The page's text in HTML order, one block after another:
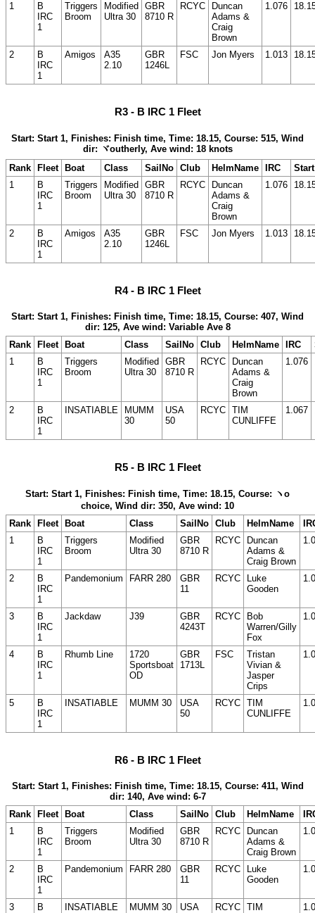
1
B
IRC
1
Triggers
Broom
Modified
Ultra 30
GBR
8710 R
RCYC
Duncan
Adams &
Craig
Brown
1.076
2
B
IRC
1
Amigos
A35
2.10
GBR
1246L
FSC Jon Myers 1.013
R3 - B IRC 1 Fleet
Start: Start 1, Finishes: Finish time, Time: 18.15, Course: 515, Wind
dir: ヾoutherly, Ave wind: 18 knots
Rank
Fleet Boat Class SailNo Club HelmName IRC
Start
1
B
IRC
1
Triggers
Broom
Modified
Ultra 30
GBR
8710 R
RCYC
Duncan
Adams &
Craig
Brown
1.076
2
B
IRC
1
Amigos
A35
2.10
GBR
1246L
FSC Jon Myers 1.013
R4 - B IRC 1 Fleet
Start: Start 1, Finishes: Finish time, Time: 18.15, Course: 407, Wind
dir: 125, Ave wind: Variable Ave 8
Rank
Fleet Boat Class SailNo Club HelmName IRC
1
B
IRC
1
Triggers
Broom
Modified
Ultra 30
GBR
8710 R
RCYC
Duncan
Adams &
Craig
Brown
1.076
2
B
IRC
1
INSATIABLE
MUMM
30
USA
50
RCYC TIM
CUNLIFFE
1.067
R5 - B IRC 1 Fleet
Start: Start 1, Finishes: Finish time, Time: 18.15, Course: ヽo
choice, Wind dir: 350, Ave wind: 10
Rank Fleet Boat Class SailNo Club HelmName
1
B
IRC
1
Triggers
Broom
Modified
Ultra 30
GBR
8710 R
RCYC
Duncan
Adams &
Craig Brown
2
B
IRC
1
Pandemonium FARR 280
GBR
11
RCYC
Luke
Gooden
3
B
IRC
1
Jackdaw J39
GBR
4243T
RCYC
Bob
Warren/Gilly
Fox
4
B
IRC
1
Rhumb Line
1720
Sportsboat
OD
GBR
1713L
FSC
Tristan
Vivian &
Jasper
Crips
5
B
IRC
1
INSATIABLE MUMM 30
USA
50
RCYC TIM
CUNLIFFE
R6 - B IRC 1 Fleet
Start: Start 1, Finishes: Finish time, Time: 18.15, Course: 411, Wind
dir: 140, Ave wind: 6-7
Rank
Fleet Boat Class SailNo Club HelmName
1
B
IRC
1
Triggers
Broom
Modified
Ultra 30
GBR
8710 R
RCYC
Duncan
Adams &
Craig Brown
2
B
IRC
1
Pandemonium FARR 280
GBR
11
RCYC
Luke
Gooden
3
B
INSATIABLE MUMM 30
USA
RCYC TIM